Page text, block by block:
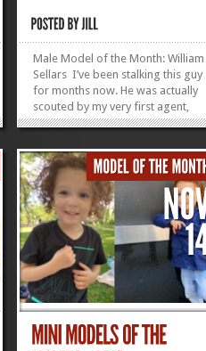
Male Model of the Month: William
Sellars I’ve been stalking this guy
for months now. He was actually
scouted by my very first agent,
Nicole (Novitsky) Schulte. She has
out fashion world! Age: 22
Height: 6’4″ Shirt size L Pants
32/34 Jacket...
»»